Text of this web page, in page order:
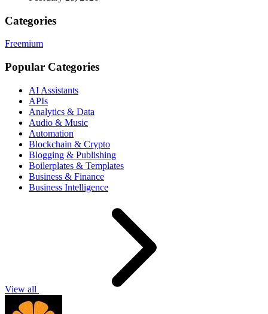
Categories
Freemium
Popular Categories
AI Assistants
APIs
Analytics & Data
Audio & Music
Automation
Blockchain & Crypto
Blogging & Publishing
Boilerplates & Templates
Business & Finance
Business Intelligence
View all